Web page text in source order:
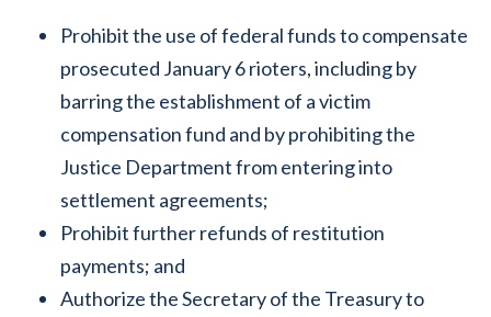
Prohibit the use of federal funds to compensate
prosecuted January 6 rioters, including by
barring the establishment of a victim
compensation fund and by prohibiting the
Justice Department from entering into
settlement agreements;
Prohibit further refunds of restitution
payments; and
Authorize the Secretary of the Treasury to